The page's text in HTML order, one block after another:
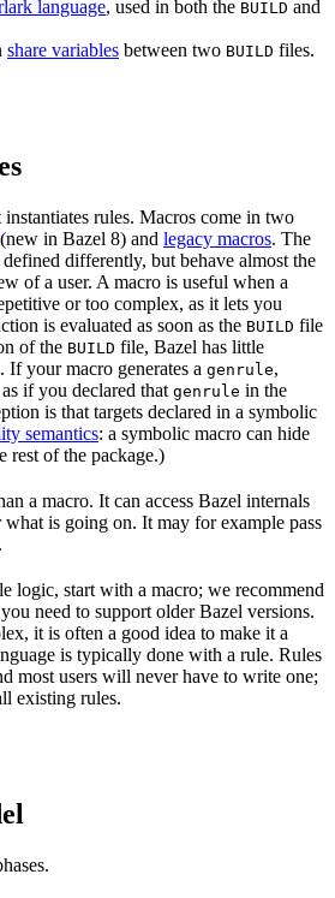
language, used in both the BUILD and
share variables between two BUILD files.
rules. Macros come in two
(new in Bazel 8) and legacy macros. The
differently, but behave almost the
of a user. A macro is useful when a
or too complex, as it lets you
is evaluated as soon as the BUILD file
of the BUILD file, Bazel has little
your macro generates a genrule,
if you declared that genrule in the
is that targets declared in a symbolic
semantics: a symbolic macro can hide
rest of the package.)
a macro. It can access Bazel internals
is going on. It may for example pass
logic, start with a macro; we recommend
need to support older Bazel versions.
it is often a good idea to make it a
is typically done with a rule. Rules
most users will never have to write one;
existing rules.